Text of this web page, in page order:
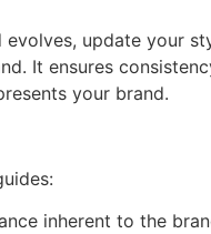
update your
It ensures
your brand.
inherent to the